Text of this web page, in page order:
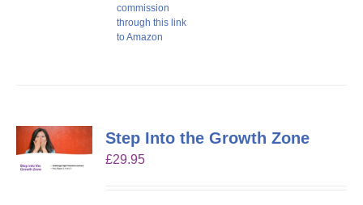
commission
through this link
to Amazon
Step Into the Growth Zone
£29.95